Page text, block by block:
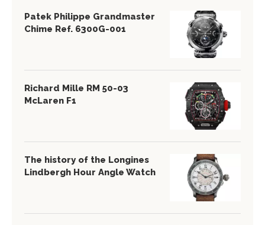
Patek Philippe Grandmaster
Chime Ref. 6300G-001
Richard Mille RM 50-03
McLaren F1
The history of the Longines
Lindbergh Hour Angle Watch